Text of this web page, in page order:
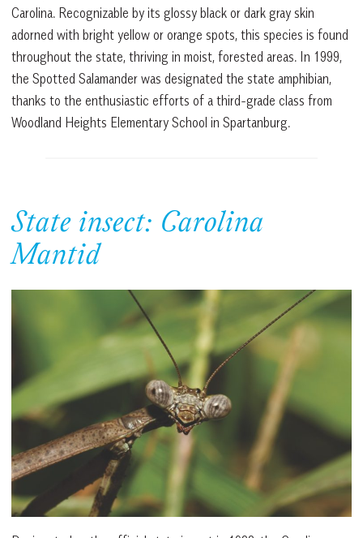
Carolina. Recognizable by its glossy black or dark gray skin
adorned with bright yellow or orange spots, this species is found
throughout the state, thriving in moist, forested areas. In 1999,
the Spotted Salamander was designated the state amphibian,
thanks to the enthusiastic efforts of a third-grade class from
Woodland Heights Elementary School in Spartanburg.
State insect: Carolina
Mantid